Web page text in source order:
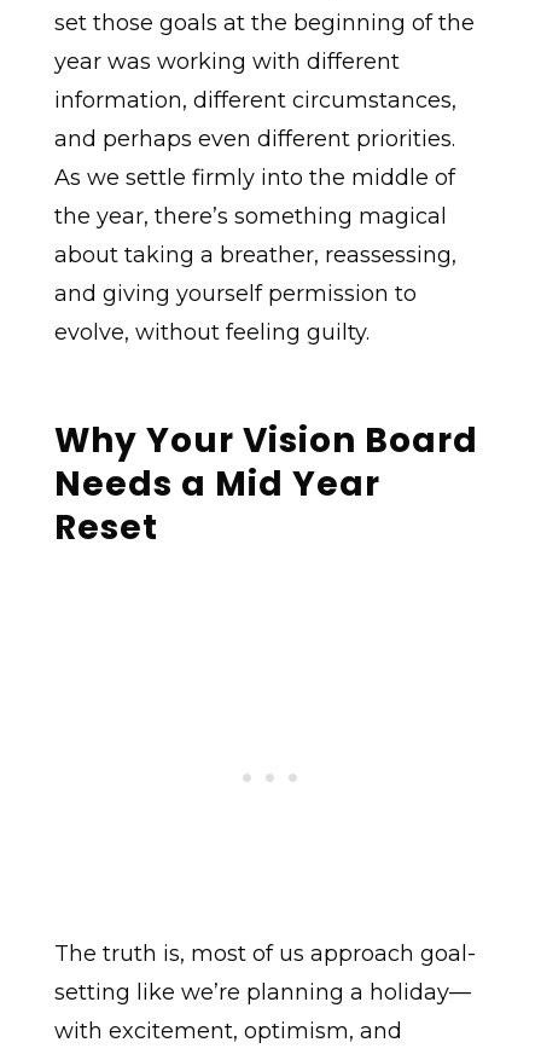
set those goals at the beginning of the
year was working with different
information, different circumstances,
and perhaps even different priorities.
As we settle firmly into the middle of
the year, there’s something magical
about taking a breather, reassessing,
and giving yourself permission to
evolve, without feeling guilty.
Why Your Vision Board
Needs a Mid Year
Reset
The truth is, most of us approach goal-
setting like we’re planning a holiday—
with excitement, optimism, and